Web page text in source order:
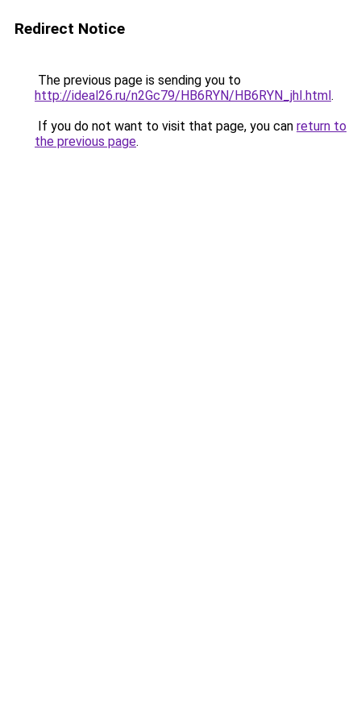
Redirect Notice
The previous page is sending you to
http://ideal26.ru/n2Gc79/HB6RYN/HB6RYN_jhI.html.
If you do not want to visit that page, you can return to
the previous page.